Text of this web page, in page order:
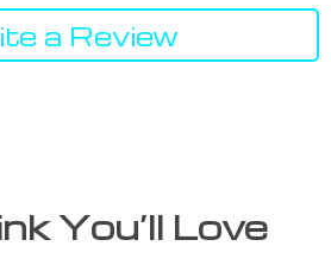
a Review
You’ll Love